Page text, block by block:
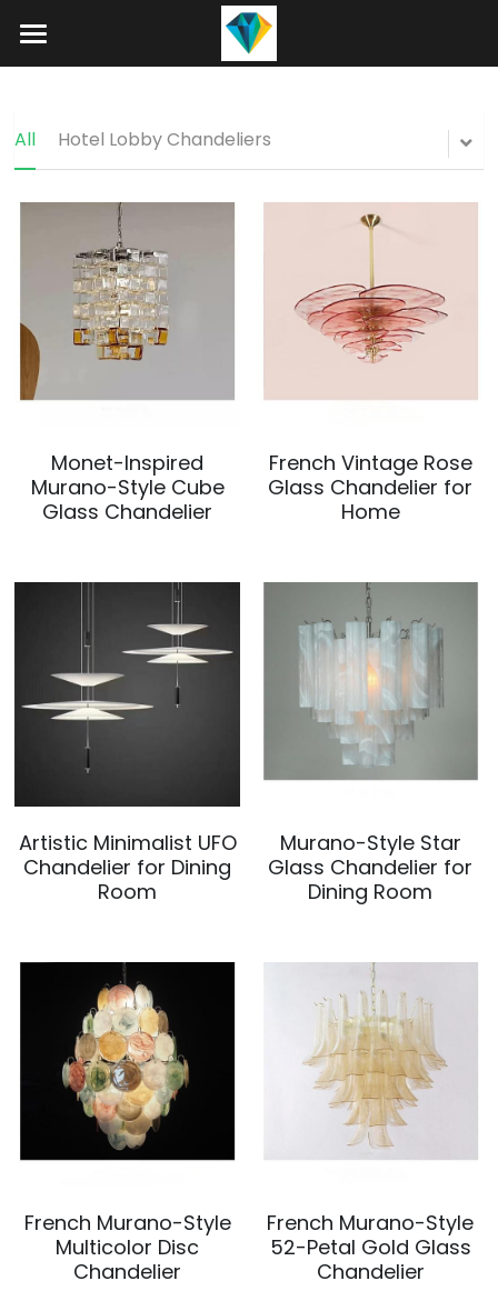
Home
About
Product
Hotel Lobby Chandeliers
Banquet Hall Chandeliers
Staircase Chandelier
Alabaster Chandeliers
Fish Chandeliers
Baccarat Crystal Chandeliers
Maria Theresa Chandeliers
Bohemia Chandelier
Residential Lighting
Wall Lamp
Projects
Contact
Blog
info@winlorylighting.com
All Hotel Lobby Chandeliers
Monet-Inspired
Murano-Style Cube
Glass Chandelier
French Vintage Rose
Glass Chandelier for
Home
Artistic Minimalist UFO
Chandelier for Dining
Room
Murano-Style Star
Glass Chandelier for
Dining Room
French Murano-Style
Multicolor Disc
Chandelier
French Murano-Style
52-Petal Gold Glass
Chandelier